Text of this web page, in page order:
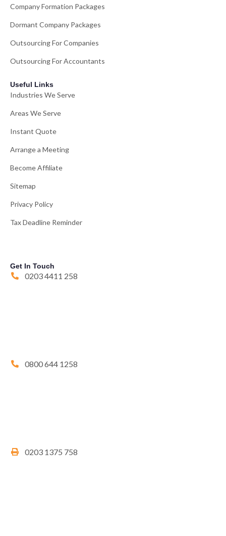
Company Formation Packages
Dormant Company Packages
Outsourcing For Companies
Outsourcing For Accountants
Useful Links
Industries We Serve
Areas We Serve
Instant Quote
Arrange a Meeting
Become Affiliate
Sitemap
Privacy Policy
Tax Deadline Reminder
Get In Touch
0203 4411 258
0800 644 1258
0203 1375 758